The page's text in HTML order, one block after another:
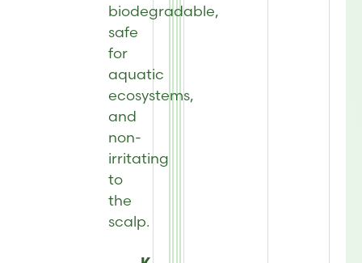
biodegradable,
safe
for
aquatic
ecosystems,
and
non-
irritating
to
the
scalp.